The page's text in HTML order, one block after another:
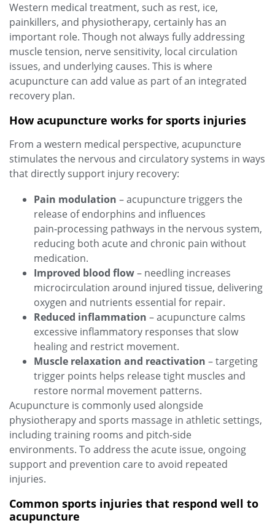
Western medical treatment, such as rest, ice,
painkillers, and physiotherapy, certainly has an
important role. Though not always fully addressing
muscle tension, nerve sensitivity, local circulation
issues, and underlying causes. This is where
acupuncture can add value as part of an integrated
recovery plan.
How acupuncture works for sports injuries
From a western medical perspective, acupuncture
stimulates the nervous and circulatory systems in ways
that directly support injury recovery:
Pain modulation – acupuncture triggers the
release of endorphins and influences
pain‑processing pathways in the nervous system,
reducing both acute and chronic pain without
medication.
Improved blood flow– needling increases
microcirculation around injured tissue, delivering
oxygen and nutrients essential for repair.
Reduced inflammation – acupuncture calms
excessive inflammatory responses that slow
healing and restrict movement.
Muscle relaxation and reactivation – targeting
trigger points helps release tight muscles and
restore normal movement patterns.
Acupuncture is commonly used alongside
physiotherapy and sports massage in athletic settings,
including training rooms and pitch‑side
environments. To address the acute issue, ongoing
support and prevention care to avoid repeated
injuries.
Common sports injuries that respond well to
acupuncture